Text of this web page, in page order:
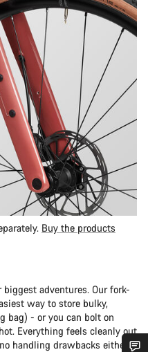
Buy the products
adventures. Our fork-
way to store bulky,
bag) - or you can bolt on
Everything feels cleanly out
handling drawbacks either.